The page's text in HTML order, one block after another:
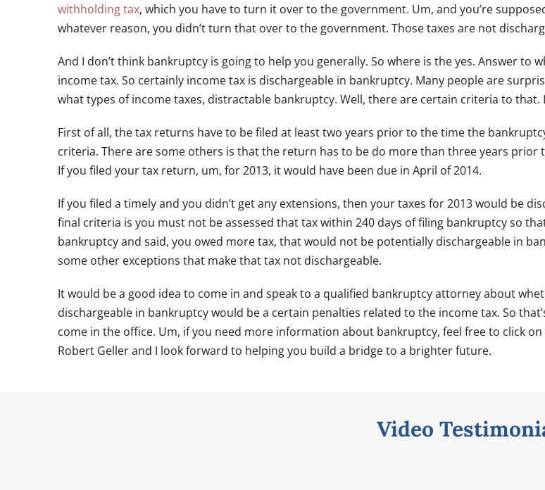
withholding tax, which you have to turn it over to the government. Um, and you’re
whatever reason, you didn’t turn that over to the government. Those taxes are not
And I don’t think bankruptcy is going to help you generally. So where is the yes. Answer
income tax. So certainly income tax is dischargeable in bankruptcy. Many people are
what types of income taxes, distractable bankruptcy. Well, there are certain criteria to
First of all, the tax returns have to be filed at least two years prior to the time the
criteria. There are some others is that the return has to be do more than three years prior
If you filed your tax return, um, for 2013, it would have been due in April of 2014.
If you filed a timely and you didn’t get any extensions, then your taxes for 2013 would be
final criteria is you must not be assessed that tax within 240 days of filing bankruptcy so
bankruptcy and said, you owed more tax, that would not be potentially dischargeable in
some other exceptions that make that tax not dischargeable.
It would be a good idea to come in and speak to a qualified bankruptcy attorney about
dischargeable in bankruptcy would be a certain penalties related to the income tax. So
come in the office. Um, if you need more information about bankruptcy, feel free to click
Robert Geller and I look forward to helping you build a bridge to a brighter future.
Video